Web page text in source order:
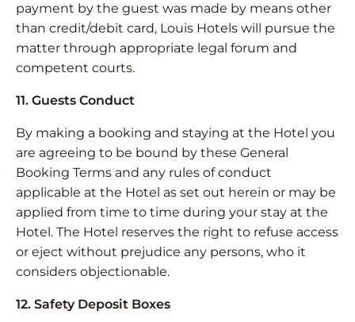
payment by the guest was made by means other
than credit/debit card, Louis Hotels will pursue the
matter through appropriate legal forum and
competent courts.
11. Guests Conduct
By making a booking and staying at the Hotel you
are agreeing to be bound by these General
Booking Terms and any rules of conduct
applicable at the Hotel as set out herein or may be
applied from time to time during your stay at the
Hotel. The Hotel reserves the right to refuse access
or eject without prejudice any persons, who it
considers objectionable.
12. Safety Deposit Boxes